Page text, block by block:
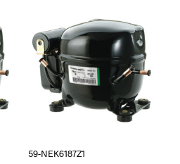
59-NEK6187Z1